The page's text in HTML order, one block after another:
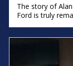
The story of
Ford is truly
faith shines
conversation